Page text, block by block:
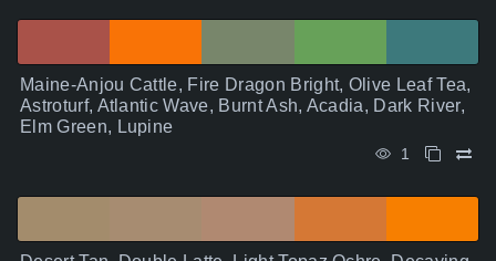
Maine-Anjou Cattle, Fire Dragon Bright, Olive Leaf Tea,
Astroturf, Atlantic Wave, Burnt Ash, Acadia, Dark River,
Elm Green, Lupine
1